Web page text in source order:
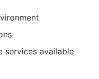
services available